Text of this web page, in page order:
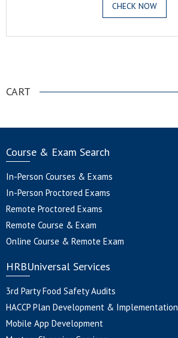
CHECK NOW
CART
Course & Exam Search
In-Person Courses & Exams
In-Person Proctored Exams
Remote Proctored Exams
Remote Course & Exam
Online Course & Remote Exam
HRBUniversal Services
3rd Party Food Safety Audits
HACCP Plan Development & Implementation
Mobile App Development